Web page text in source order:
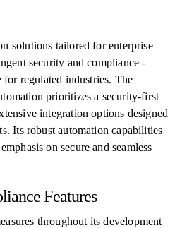
solutions tailored for enterprise
security and compliance -
regulated industries. The
prioritizes a security-first
integration options designed
Its robust automation capabilities
on secure and seamless
Features
throughout its development